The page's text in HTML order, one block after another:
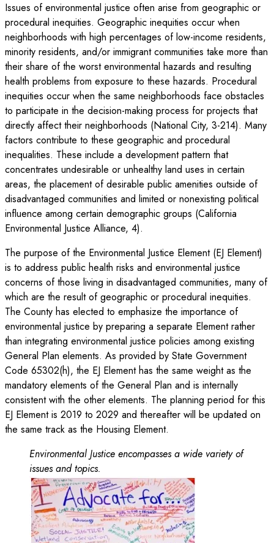
Issues of environmental justice often arise from geographic or
procedural inequities. Geographic inequities occur when
neighborhoods with high percentages of low-income residents,
minority residents, and/or immigrant communities take more than
their share of the worst environmental hazards and resulting
health problems from exposure to these hazards. Procedural
inequities occur when the same neighborhoods face obstacles
to participate in the decision-making process for projects that
directly affect their neighborhoods (National City, 3-214). Many
factors contribute to these geographic and procedural
inequalities. These include a development pattern that
concentrates undesirable or unhealthy land uses in certain
areas, the placement of desirable public amenities outside of
disadvantaged communities and limited or nonexisting political
influence among certain demographic groups (California
Environmental Justice Alliance, 4).
The purpose of the Environmental Justice Element (EJ Element)
is to address public health risks and environmental justice
concerns of those living in disadvantaged communities, many of
which are the result of geographic or procedural inequities.
The County has elected to emphasize the importance of
environmental justice by preparing a separate Element rather
than integrating environmental justice policies among existing
General Plan elements. As provided by State Government
Code 65302(h), the EJ Element has the same weight as the
mandatory elements of the General Plan and is internally
consistent with the other elements. The planning period for this
EJ Element is 2019 to 2029 and thereafter will be updated on
the same track as the Housing Element.
Environmental Justice encompasses a wide variety of
issues and topics.